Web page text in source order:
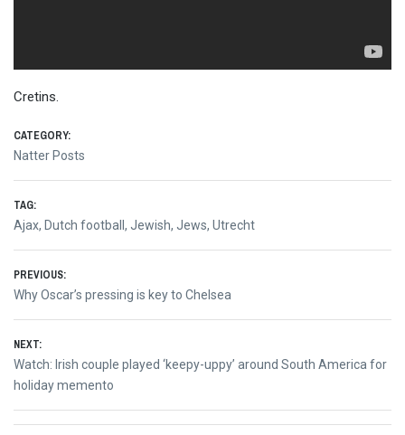
Cretins.
CATEGORY:
Natter Posts
TAG:
Ajax, Dutch football , Jewish, Jews, Utrecht
Post
navigation
PREVIOUS:
Previous
post:
Why Oscar’s pressing is key to Chelsea
NEXT:
Next
post:
Watch: Irish couple played ‘keepy-uppy’ around South America for
holiday memento